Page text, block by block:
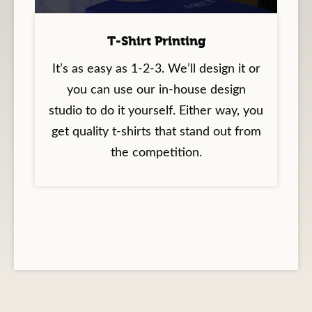
T-Shirt Printing
It’s as easy as 1-2-3. We’ll design it or
you can use our in-house design
studio to do it yourself. Either way, you
get quality t-shirts that stand out from
the competition.